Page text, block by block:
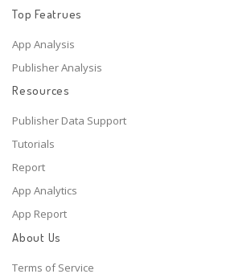
Top Featrues
App Analysis
Publisher Analysis
Resources
Publisher Data Support
Tutorials
Report
App Analytics
App Report
About Us
Terms of Service